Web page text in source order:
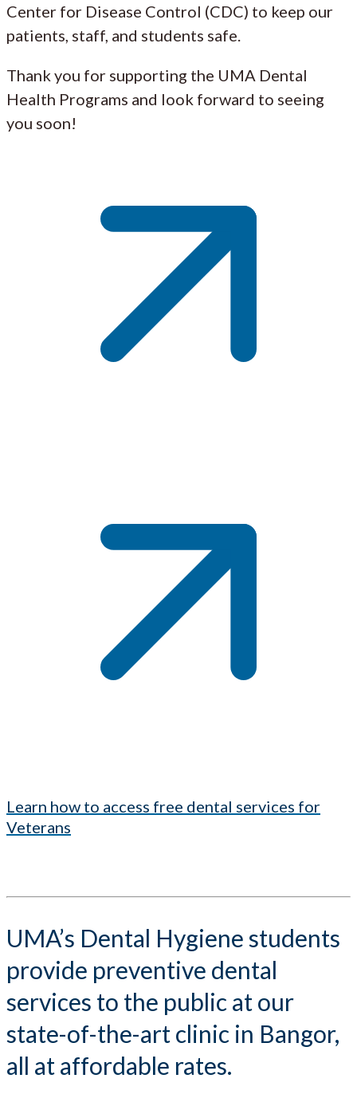
Center for Disease Control (CDC) to keep our
patients, staff, and students safe.
Thank you for supporting the UMA Dental
Health Programs and look forward to seeing
you soon!
Learn how to access free dental services for
Veterans
UMA’s Dental Hygiene students
provide preventive dental
services to the public at our
state-of-the-art clinic in Bangor,
all at affordable rates.